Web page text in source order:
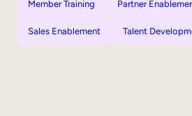
Member Training Partner
Sales Enablement Talent